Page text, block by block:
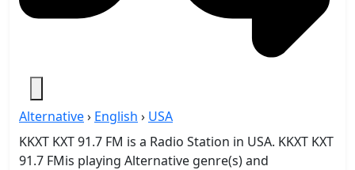
Alternative› English › USA
KKXT KXT 91.7 FM is a Radio Station in USA. KKXT KXT
91.7 FMis playing Alternative genre(s) and